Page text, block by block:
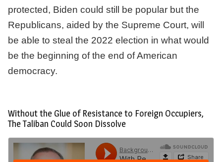
protected, Biden could still be popular but the
Republicans, aided by the Supreme Court, will
be able to steal the 2022 election in what would
be the beginning of the end of American
democracy.
Without the Glue of Resistance to Foreign Occupiers,
The Taliban Could Soon Dissolve